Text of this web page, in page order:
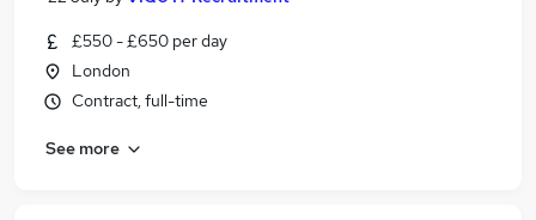
£550 - £650 per day
London
Contract, full-time
See more